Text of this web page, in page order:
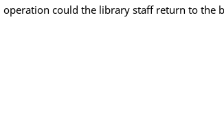
could the library staff return to the